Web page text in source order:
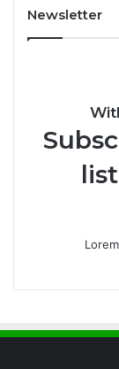
Newsletter